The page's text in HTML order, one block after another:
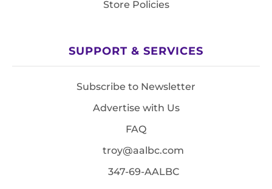
Store Policies
SUPPORT & SERVICES
Subscribe to Newsletter
Advertise with Us
FAQ
troy@aalbc.com
347-69-AALBC